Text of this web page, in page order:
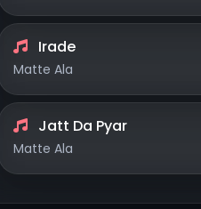
Irade
Matte Ala
Jatt Da Pyar
Matte Ala